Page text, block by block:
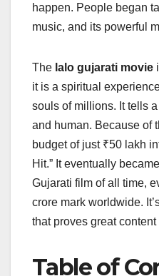
happen. People began
music, and its powerful
The lalo gujarati movie
it is a spiritual
souls of millions. It tells
and human. Because of
budget of just ₹50 lakh
Hit.” It eventually
Gujarati film of all time,
crore mark worldwide.
that proves great
Table of